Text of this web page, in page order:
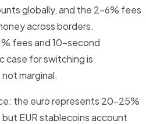
globally, and the 2–6% fees
across borders.
fees and 10-second
case for switching is
marginal.
the euro represents 20–25%
EUR stablecoins account